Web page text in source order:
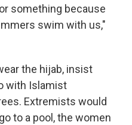
something because
swim with us,"
the hijab, insist
with Islamist
Extremists would
to a pool, the women